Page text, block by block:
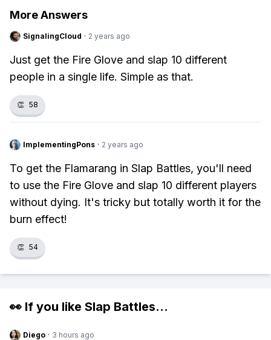
More Answers
SignalingCloud · 2 years ago
Just get the Fire Glove and slap 10 different
people in a single life. Simple as that.
👏 58
ImplementingPons · 2 years ago
To get the Flamarang in Slap Battles, you'll need
to use the Fire Glove and slap 10 different players
without dying. It's tricky but totally worth it for the
burn effect!
👏 54
👀 If you like Slap Battles...
Diego · 3 hours ago